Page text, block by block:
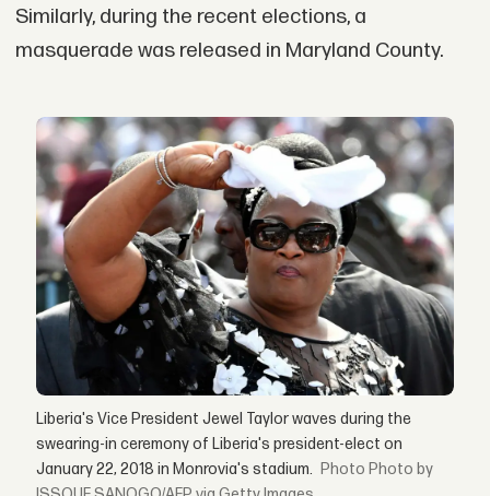
Similarly, during the recent elections, a
masquerade was released in Maryland County.
Liberia's Vice President Jewel Taylor waves during the
swearing-in ceremony of Liberia's president-elect on
January 22, 2018 in Monrovia's stadium.
Photo by